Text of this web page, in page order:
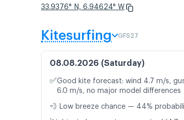
33.9376° N, 6.94624° W
Kitesurfing GFS27
08.08.2026 (Saturday)
✅Good kite forecast: wind 4.7 m/s,
6.0 m/s, no major model differences
💨 Low breeze chance — 44%